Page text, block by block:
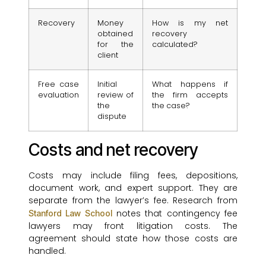
Recovery
Money
obtained
for the
client
How is my net
recovery
calculated?
Free case
evaluation
Initial
review of
the
dispute
What happens if
the firm accepts
the case?
Costs and net recovery
Costs may include filing fees, depositions,
document work, and expert support. They are
separate from the lawyer’s fee. Research from
Stanford Law School notes that contingency fee
lawyers may front litigation costs. The
agreement should state how those costs are
handled.